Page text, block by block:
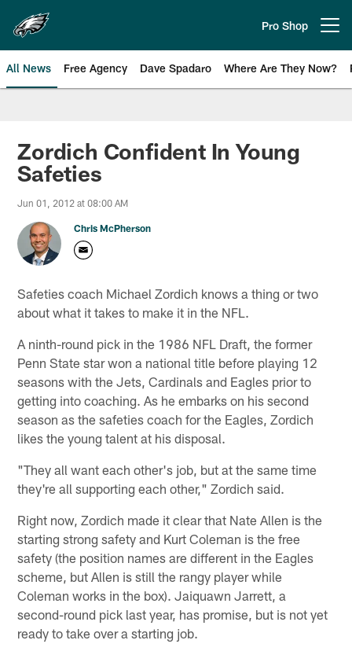
main
content
Pro Shop
All News Free Agency Dave Spadaro Where Are They Now?
Philadelphia Eagles News
Zordich Confident In Young
Safeties
Jun 01, 2012 at 08:00 AM
Chris McPherson
Safeties coach Michael Zordich knows a thing or two
about what it takes to make it in the NFL.
A ninth-round pick in the 1986 NFL Draft, the former
Penn State star won a national title before playing 12
seasons with the Jets, Cardinals and Eagles prior to
getting into coaching. As he embarks on his second
season as the safeties coach for the Eagles, Zordich
likes the young talent at his disposal.
"They all want each other's job, but at the same time
they're all supporting each other," Zordich said.
Right now, Zordich made it clear that Nate Allen is the
starting strong safety and Kurt Coleman is the free
safety (the position names are different in the Eagles
scheme, but Allen is still the rangy player while
Coleman works in the box). Jaiquawn Jarrett, a
second-round pick last year, has promise, but is not yet
ready to take over a starting job.